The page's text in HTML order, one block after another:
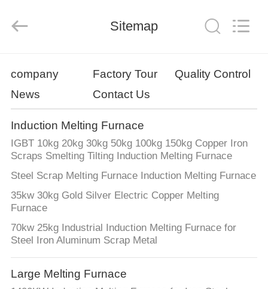
PRODUCTS
ABOUT
US
FACTORY
TOUR
QUALITY
CONTROL
Sitemap
company Factory Tour
Quality Control
News
Contact Us
Induction Melting Furnace
IGBT 10kg 20kg 30kg 50kg 100kg 150kg Copper Iron
Scraps Smelting Tilting Induction Melting Furnace
Steel Scrap Melting Furnace Induction Melting Furnace
35kw 30kg Gold Silver Electric Copper Melting
Furnace
70kw 25kg Industrial Induction Melting Furnace for
Steel Iron Aluminum Scrap Metal
Large Melting Furnace